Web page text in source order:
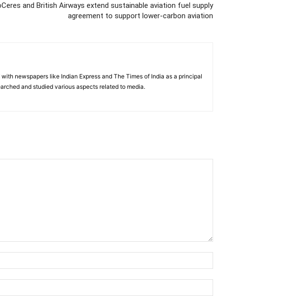
and British Airways extend sustainable aviation fuel supply
agreement to support lower-carbon aviation
newspapers like Indian Express and The Times of India as a principal
and studied various aspects related to media.